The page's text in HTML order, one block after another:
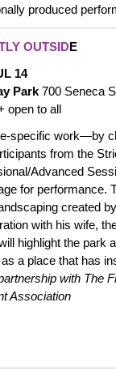
produced
OUTSIDE
14
Park 700 Seneca
open to all
specific work—by
from the
Advanced
for performance.
created
with his wife,
highlight the park
a place that has
with The
Association